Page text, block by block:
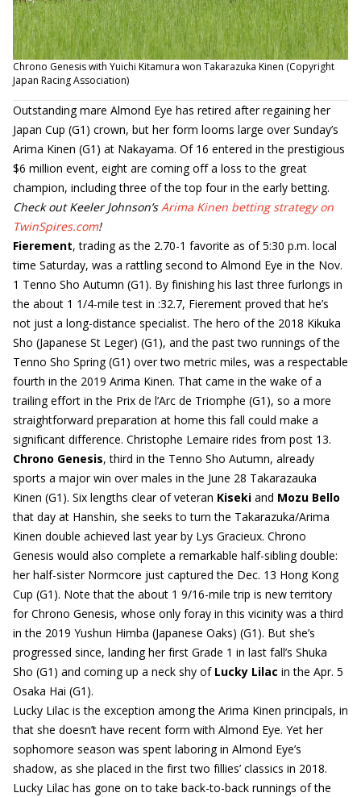
Chrono Genesis with Yuichi Kitamura won Takarazuka Kinen (Copyright
Japan Racing Association)
Outstanding mare Almond Eye has retired after regaining her
Japan Cup (G1) crown, but her form looms large over Sunday’s
Arima Kinen (G1) at Nakayama. Of 16 entered in the prestigious
$6 million event, eight are coming off a loss to the great
champion, including three of the top four in the early betting.
Check out Keeler Johnson’sArima Kinen betting strategy on
TwinSpires.com!
Fierement, trading as the 2.70-1 favorite as of 5:30 p.m. local
time Saturday, was a rattling second to Almond Eye in the Nov.
1 Tenno Sho Autumn (G1). By finishing his last three furlongs in
the about 1 1/4-mile test in :32.7, Fierement proved that he’s
not just a long-distance specialist. The hero of the 2018 Kikuka
Sho (Japanese St Leger) (G1), and the past two runnings of the
Tenno Sho Spring (G1) over two metric miles, was a respectable
fourth in the 2019 Arima Kinen. That came in the wake of a
trailing effort in the Prix de l’Arc de Triomphe (G1), so a more
straightforward preparation at home this fall could make a
significant difference. Christophe Lemaire rides from post 13.
Chrono Genesis, third in the Tenno Sho Autumn, already
sports a major win over males in the June 28 Takarazauka
Kinen (G1). Six lengths clear of veteran Kiseki and Mozu Bello
that day at Hanshin, she seeks to turn the Takarazuka/Arima
Kinen double achieved last year by Lys Gracieux. Chrono
Genesis would also complete a remarkable half-sibling double:
her half-sister Normcore just captured the Dec. 13 Hong Kong
Cup (G1). Note that the about 1 9/16-mile trip is new territory
for Chrono Genesis, whose only foray in this vicinity was a third
in the 2019 Yushun Himba (Japanese Oaks) (G1). But she’s
progressed since, landing her first Grade 1 in last fall’s Shuka
Sho (G1) and coming up a neck shy of Lucky Lilac in the Apr. 5
Osaka Hai (G1).
Lucky Lilac is the exception among the Arima Kinen principals, in
that she doesn’t have recent form with Almond Eye. Yet her
sophomore season was spent laboring in Almond Eye’s
shadow, as she placed in the first two fillies’ classics in 2018.
Lucky Lilac has gone on to take back-to-back runnings of the